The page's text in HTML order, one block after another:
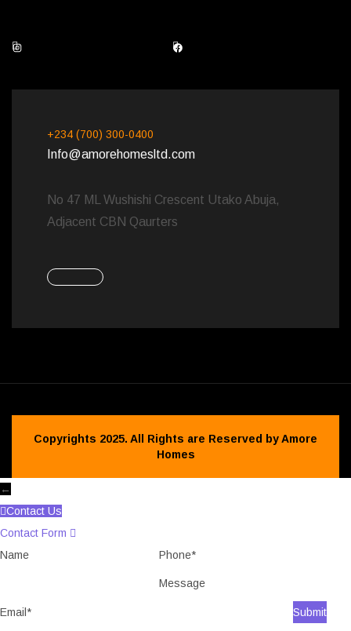
Facebook
+234 (700) 300-0400
Info@amorehomesltd.com
No 47 ML Wushishi Crescent Utako Abuja,
Adjacent CBN Qaurters
Copyrights 2025. All Rights are Reserved by Amore
Homes
←
Contact Us
Contact Form
Name
Phone
Email
Message